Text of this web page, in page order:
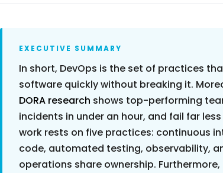
EXECUTIVE SUMMARY
In short, DevOps is the set of practices
software quickly without breaking it.
DORA research shows top-performing
incidents in under an hour, and fail far
work rests on five practices: continuous
code, automated testing, observability,
operations share ownership.